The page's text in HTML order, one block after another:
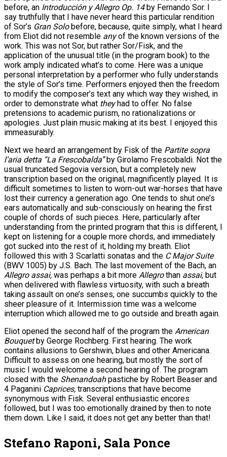
before, an Introducción y Allegro Op. 14by Fernando Sor. I
say truthfully that I have never heard this particular rendition
of Sor’s Gran Solobefore, because, quite simply, what I heard
from Eliot did not resemble anyof the known versions of the
work. This was not Sor, but rather Sor/Fisk, and the
application of the unusual title (in the program book) to the
work amply indicated what’s to come. Here was a unique
personal interpretation by a performer who fully understands
the style of Sor’s time. Performers enjoyed then the freedom
to modify the composer’s text any which way they wished, in
order to demonstrate what theyhad to offer. No false
pretensions to academic purism, no rationalizations or
apologies. Just plain music making at its best. I enjoyed this
immeasurably.
Next we heard an arrangement by Fisk of the Partite sopra
l’aria detta “La Frescobalda”by Girolamo Frescobaldi. Not the
usual truncated Segovia version, but a completely new
transcription based on the original, magnificently played. It is
difficult sometimes to listen to worn-out war-horses that have
lost their currency a generation ago. One tends to shut one’s
ears automatically and sub-consciously on hearing the first
couple of chords of such pieces. Here, particularly after
understanding from the printed program that this is different, I
kept on listening for a couple more chords, and immediately
got sucked into the rest of it, holding my breath. Eliot
followed this with 3 Scarlatti sonatas and the C Major Suite
(BWV 1005) by J.S. Bach. The last movement of the Bach, an
Allegro assai, was perhaps a bit more Allegrothan assai, but
when delivered with flawless virtuosity, with such a breath
taking assault on one’s senses, one succumbs quickly to the
sheer pleasure of it. Intermission time was a welcome
interruption which allowed me to go outside and breath again.
Eliot opened the second half of the program the American
Bouquetby George Rochberg. First hearing. The work
contains allusions to Gershwin, blues and other Americana.
Difficult to assess on one hearing, but mostly the sort of
music I would welcome a second hearing of. The program
closed with the Shenandoahpastiche by Robert Beaser and
4 Paganini Caprices, transcriptions that have become
synonymous with Fisk. Several enthusiastic encores
followed, but I was too emotionally drained by then to note
them down. Like I said, it does not get any better than that!
Stefano Raponi, Sala Ponce